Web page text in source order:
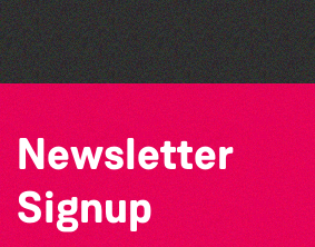
The West Show 2026
Newsletter
Signup